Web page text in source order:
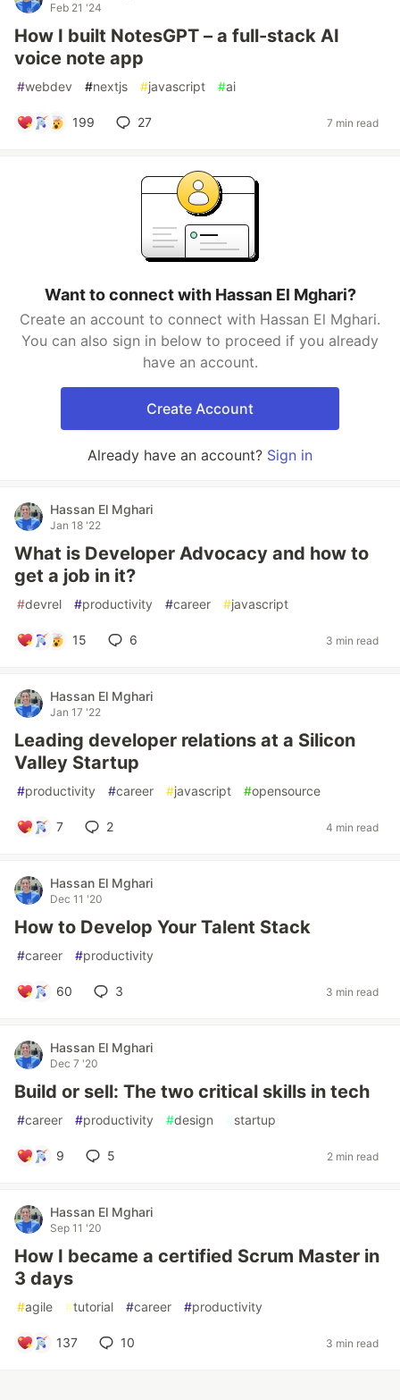
Feb 21 '24
How I built NotesGPT – a full-stack AI
voice note app
#webdev #nextjs #javascript #ai
199 27 7 min read
Want to connect with Hassan El Mghari?
Create an account to connect with Hassan El Mghari.
You can also sign in below to proceed if you already
have an account.
Create Account
Already have an account? Sign in
Hassan El Mghari
Jan 18 '22
What is Developer Advocacy and how to
get a job in it?
#devrel #productivity #career #javascript
15 6 3 min read
Hassan El Mghari
Jan 17 '22
Leading developer relations at a Silicon
Valley Startup
#productivity #career #javascript #opensource
7 2 4 min read
Hassan El Mghari
Dec 11 '20
How to Develop Your Talent Stack
#career #productivity
60 3 3 min read
Hassan El Mghari
Dec 7 '20
Build or sell: The two critical skills in tech
#career #productivity #design #startup
9 5 2 min read
Hassan El Mghari
Sep 11 '20
How I became a certified Scrum Master in
3 days
#agile #tutorial #career #productivity
137 10 3 min read